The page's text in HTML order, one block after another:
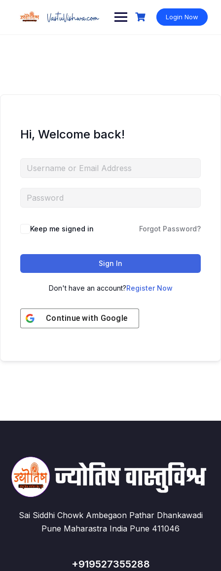
Login Now
Hi, Welcome back!
Keep me signed in Forgot Password?
Sign In
Don't have an account?Register Now
Continue with Google
Sai Siddhi Chowk Ambegaon Pathar Dhankawadi
Pune Maharastra India Pune 411046
+919527355288